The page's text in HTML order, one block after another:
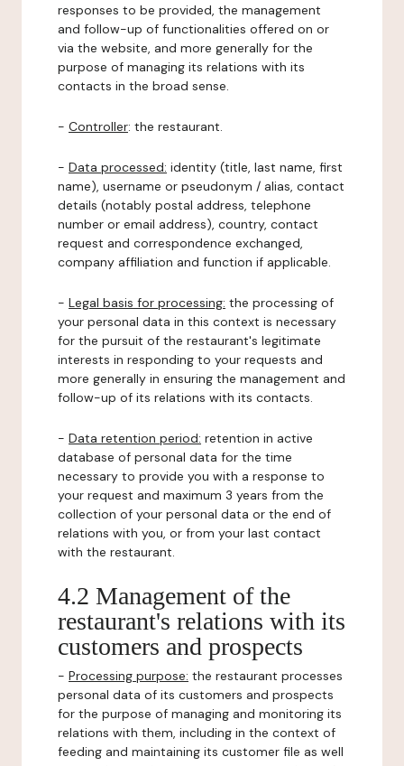
responses to be provided, the management
and follow-up of functionalities offered on or
via the website, and more generally for the
purpose of managing its relations with its
contacts in the broad sense.
- Controller: the restaurant.
- Data processed: identity (title, last name, first
name), username or pseudonym / alias, contact
details (notably postal address, telephone
number or email address), country, contact
request and correspondence exchanged,
company affiliation and function if applicable.
- Legal basis for processing: the processing of
your personal data in this context is necessary
for the pursuit of the restaurant's legitimate
interests in responding to your requests and
more generally in ensuring the management and
follow-up of its relations with its contacts.
- Data retention period: retention in active
database of personal data for the time
necessary to provide you with a response to
your request and maximum 3 years from the
collection of your personal data or the end of
relations with you, or from your last contact
with the restaurant.
4.2 Management of the
restaurant's relations with its
customers and prospects
- Processing purpose: the restaurant processes
personal data of its customers and prospects
for the purpose of managing and monitoring its
relations with them, including in the context of
feeding and maintaining its customer file as well